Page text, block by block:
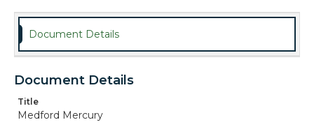
Document Details
Document Details
Title
Medford Mercury